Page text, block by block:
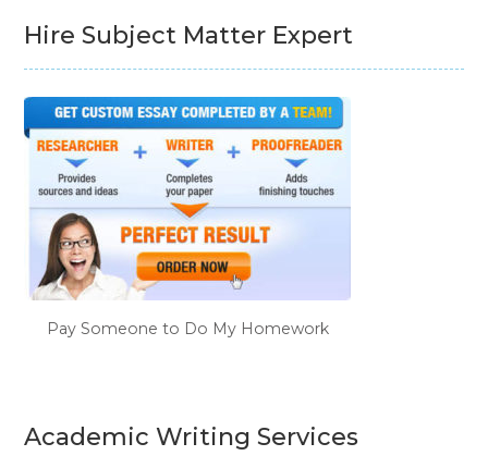
Hire Subject Matter Expert
Pay Someone to Do My Homework
Academic Writing Services